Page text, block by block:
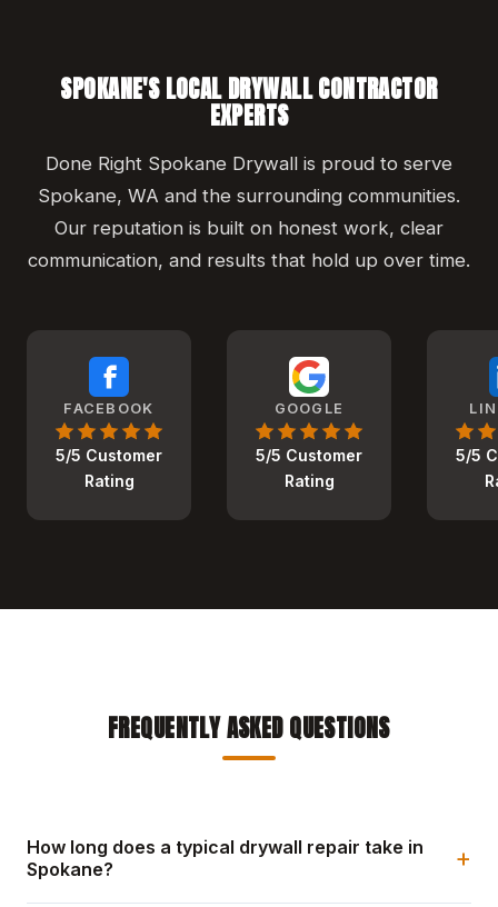
SPOKANE'S LOCAL DRYWALL CONTRACTOR
EXPERTS
Done Right Spokane Drywall is proud to serve
Spokane, WA and the surrounding communities.
Our reputation is built on honest work, clear
communication, and results that hold up over time.
FACEBOOK
5/5 Customer
Rating
GOOGLE
5/5 Customer
Rating
5/5
FREQUENTLY ASKED QUESTIONS
How long does a typical drywall repair take in
Spokane?
+